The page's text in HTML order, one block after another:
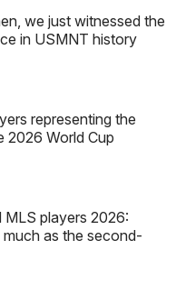
we just witnessed the
in USMNT history
representing the
2026 World Cup
MLS players 2026:
much as the second-